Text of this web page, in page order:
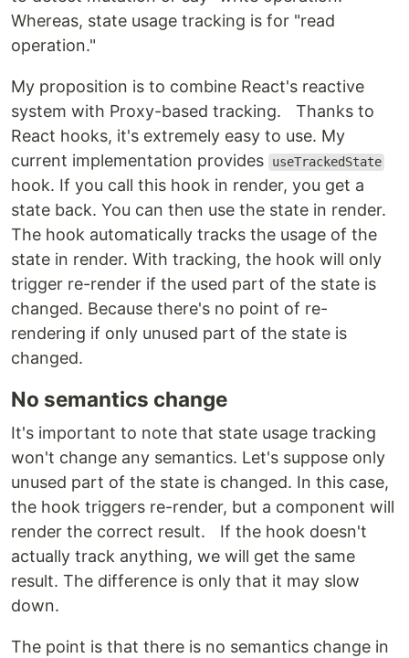
Whereas, state usage tracking is for "read
operation."
My proposition is to combine React's reactive
system with Proxy-based tracking. Thanks to
React hooks, it's extremely easy to use. My
current implementation provides
useTrackedState
hook. If you call this hook in render, you get a
state back. You can then use the state in render.
The hook automatically tracks the usage of the
state in render. With tracking, the hook will only
trigger re-render if the used part of the state is
changed. Because there's no point of re-
rendering if only unused part of the state is
changed.
No semantics change
It's important to note that state usage tracking
won't change any semantics. Let's suppose only
unused part of the state is changed. In this case,
the hook triggers re-render, but a component will
render the correct result. If the hook doesn't
actually track anything, we will get the same
result. The difference is only that it may slow
down.
The point is that there is no semantics change in